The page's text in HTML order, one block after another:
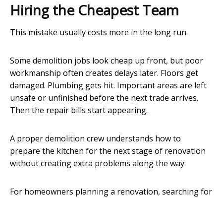
Hiring the Cheapest Team
This mistake usually costs more in the long run.
Some demolition jobs look cheap up front, but poor
workmanship often creates delays later. Floors get
damaged. Plumbing gets hit. Important areas are left
unsafe or unfinished before the next trade arrives.
Then the repair bills start appearing.
A proper demolition crew understands how to
prepare the kitchen for the next stage of renovation
without creating extra problems along the way.
For homeowners planning a renovation, searching for